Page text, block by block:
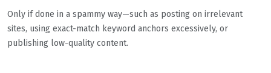
Only if done in a spammy way—such as posting on irrelevant
sites, using exact-match keyword anchors excessively, or
publishing low-quality content.